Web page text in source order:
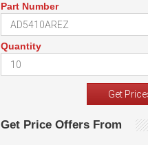
Part Number
Quantity
Get Price Offers From